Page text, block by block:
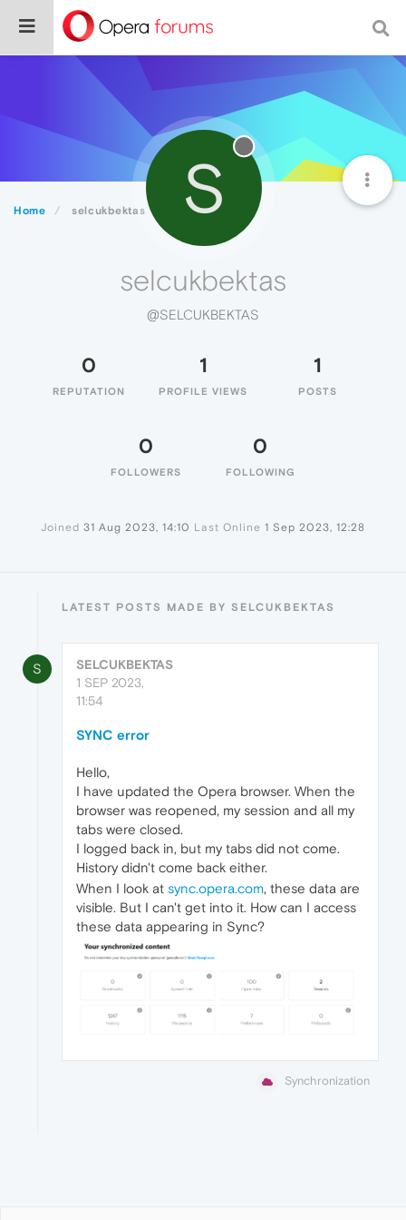
Home selcukbektas S
selcukbektas
@SELCUKBEKTAS
0
REPUTATION
1
PROFILE VIEWS
1
POSTS
0
FOLLOWERS
0
FOLLOWING
Joined 31 Aug 2023, 14:10 Last Online 1 Sep 2023, 12:28
LATEST POSTS MADE BY SELCUKBEKTAS
S
SELCUKBEKTAS
1 SEP 2023,
11:54
SYNC error
Hello,
I have updated the Opera browser. When the
browser was reopened, my session and all my
tabs were closed.
I logged back in, but my tabs did not come.
History didn't come back either.
When I look at sync.opera.com, these data are
visible. But I can't get into it. How can I access
these data appearing in Sync?
Synchronization